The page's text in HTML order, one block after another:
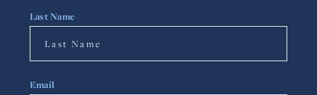
Last Name
Email